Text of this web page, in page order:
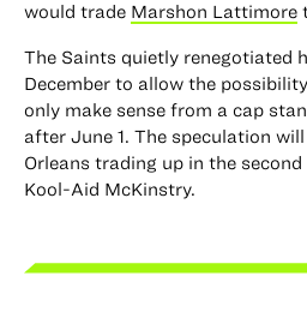
would trade Marshon Lattimore
The Saints quietly renegotiated
December to allow the
only make sense from a cap
after June 1. The speculation
Orleans trading up in the
Kool-Aid McKinstry.